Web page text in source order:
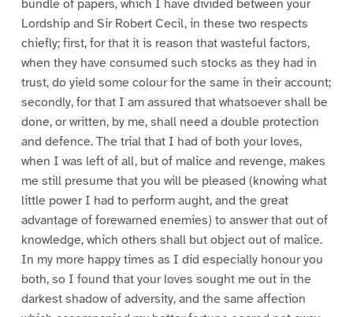
bundle of papers, which I have divided between your
Lordship and Sir Robert Cecil, in these two respects
chiefly; first, for that it is reason that wasteful factors,
when they have consumed such stocks as they had in
trust, do yield some colour for the same in their account;
secondly, for that I am assured that whatsoever shall be
done, or written, by me, shall need a double protection
and defence. The trial that I had of both your loves,
when I was left of all, but of malice and revenge, makes
me still presume that you will be pleased (knowing what
little power I had to perform aught, and the great
advantage of forewarned enemies) to answer that out of
knowledge, which others shall but object out of malice.
In my more happy times as I did especially honour you
both, so I found that your loves sought me out in the
darkest shadow of adversity, and the same affection